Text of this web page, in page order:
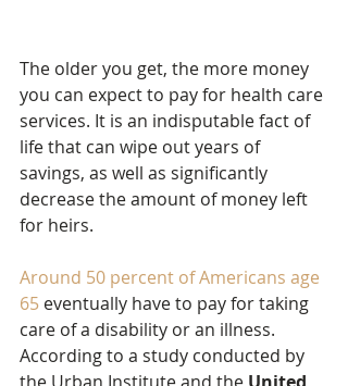
The older you get, the more money
you can expect to pay for health care
services. It is an indisputable fact of
life that can wipe out years of
savings, as well as significantly
decrease the amount of money left
for heirs.
Around 50 percent of Americans age
65 eventually have to pay for taking
care of a disability or an illness.
According to a study conducted by